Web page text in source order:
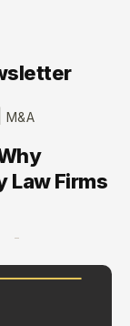
|M&A
Law Firms